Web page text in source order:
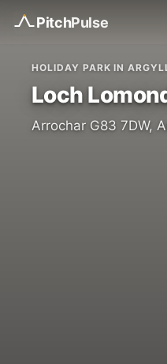
PitchPulse
HOLIDAY PARK IN
Loch
Arrochar G83 7DW,